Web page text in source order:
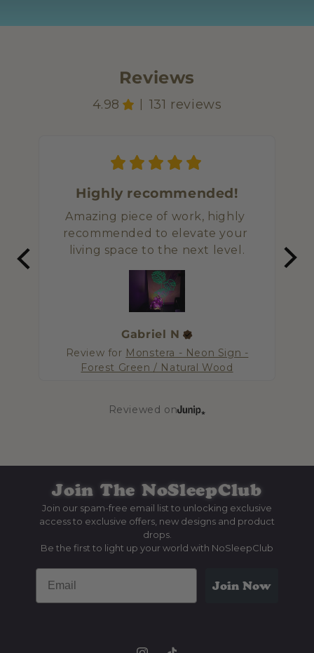
Reviews
4.98 131 reviews
Highly recommended!
Amazing piece of work, highly
recommended to elevate your
living space to the next level.
Gabriel N
Review for Monstera - Neon Sign -
Forest Green / Natural Wood
Reviewed on
Join The NoSleepClub
Join our spam-free email list to unlocking exclusive
access to exclusive offers, new designs and product
drops.
Be the first to light up your world with NoSleepClub
Email
Join Now